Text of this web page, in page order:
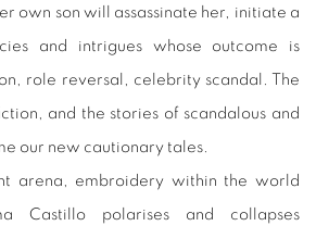
own son will assassinate her, initiate a
and intrigues whose outcome is
role reversal, celebrity scandal. The
and the stories of scandalous and
our new cautionary tales.
arena, embroidery within the world
Castillo polarises and collapses